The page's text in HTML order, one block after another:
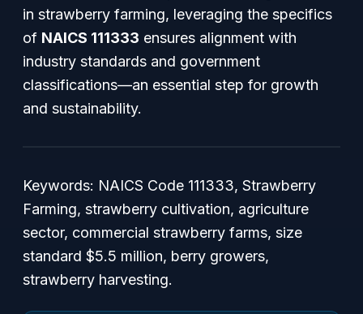
in strawberry farming, leveraging the specifics
of NAICS 111333 ensures alignment with
industry standards and government
classifications—an essential step for growth
and sustainability.
Keywords: NAICS Code 111333, Strawberry
Farming, strawberry cultivation, agriculture
sector, commercial strawberry farms, size
standard $5.5 million, berry growers,
strawberry harvesting.